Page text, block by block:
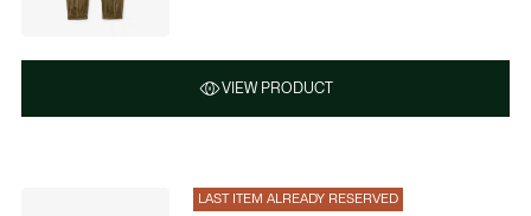
VIEW PRODUCT
LAST ITEM ALREADY RESERVED